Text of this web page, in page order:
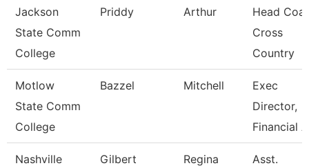
Jackson
State Comm
College
Priddy Arthur
Head
Cross
Country
Motlow
State Comm
College
Bazzel Mitchell
Exec
Director,
Financial
Nashville
Gilbert Regina
Asst.